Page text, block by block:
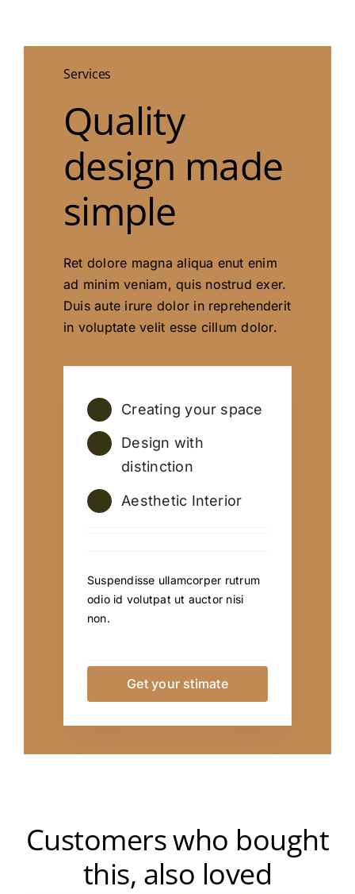
Services
Quality
design made
simple
Ret dolore magna aliqua enut enim
ad minim veniam, quis nostrud exer.
Duis aute irure dolor in reprehenderit
in voluptate velit esse cillum dolor.
Creating your space
Design with
distinction
Aesthetic Interior
Suspendisse ullamcorper rutrum
odio id volutpat ut auctor nisi
non.
Get your stimate
Customers who bought
this, also loved